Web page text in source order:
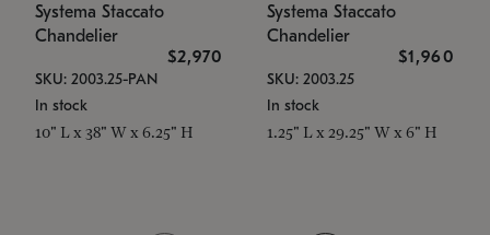
Systema Staccato
Chandelier
$2,970
SKU: 2003.25-PAN
In stock
10" L x 38" W x 6.25" H
Systema Staccato
Chandelier
$1,960
SKU: 2003.25
In stock
1.25" L x 29.25" W x 6" H